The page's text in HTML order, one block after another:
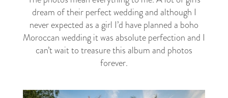
dream of their perfect wedding and although I
never expected as a girl I’d have planned a boho
Moroccan wedding it was absolute perfection and I
can’t wait to treasure this album and photos
forever.